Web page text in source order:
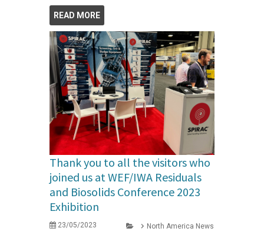
READ MORE
Thank you to all the visitors who
joined us at WEF/IWA Residuals
and Biosolids Conference 2023
Exhibition
23/05/2023 North America News